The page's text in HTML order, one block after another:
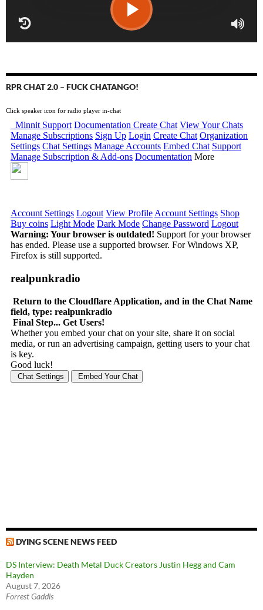
RPR CHAT 2.0 – FUCK CHATANGO!
Click speaker icon for radio player in-chat
DYING SCENE NEWS FEED
DS Interview: Death Metal Duck Creators Justin Hegg and Cam
Hayden
August 7, 2026
Forrest Gaddis